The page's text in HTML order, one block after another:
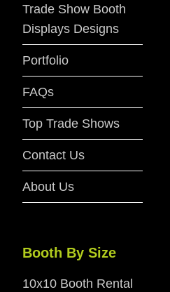
Trade Show Booth
Displays Designs
Portfolio
FAQs
Top Trade Shows
Contact Us
About Us
Booth By Size
10x10 Booth Rental